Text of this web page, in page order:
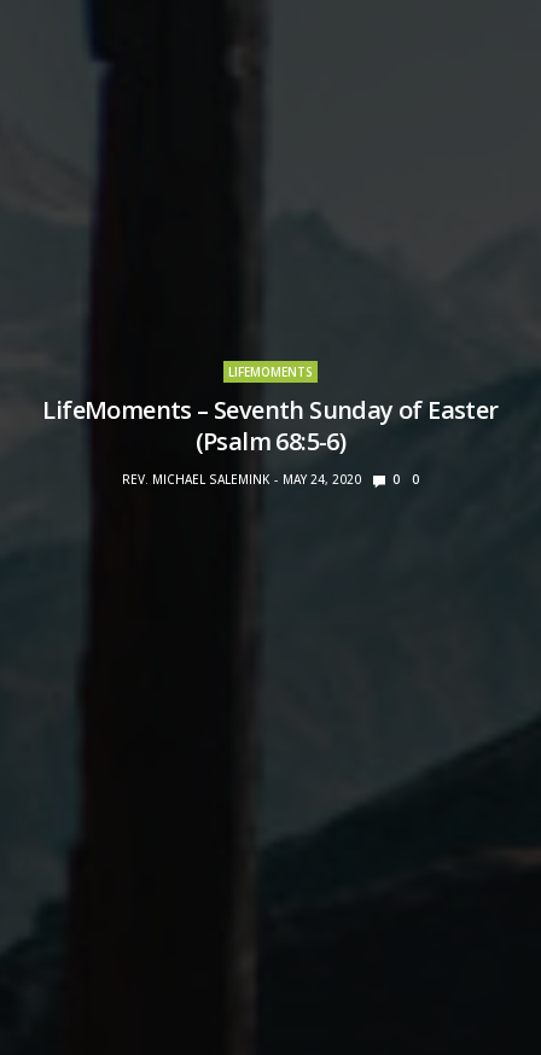
LIFEMOMENTS
LifeMoments – Seventh Sunday of Easter
(Psalm 68:5-6)
REV. MICHAEL SALEMINK MAY 24, 2020 0 0